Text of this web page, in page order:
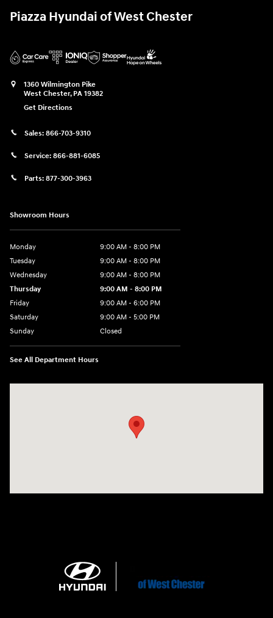
Piazza Hyundai of West Chester
1360 Wilmington Pike
West Chester, PA 19382
Get Directions
Sales: 866-703-9310
Service: 866-881-6085
Parts: 877-300-3963
Showroom Hours
Monday
9:00 AM - 8:00 PM
Tuesday
9:00 AM - 8:00 PM
Wednesday
9:00 AM - 8:00 PM
Thursday
9:00 AM - 8:00 PM
Friday
9:00 AM - 6:00 PM
Saturday
9:00 AM - 5:00 PM
Sunday
Closed
See All Department Hours